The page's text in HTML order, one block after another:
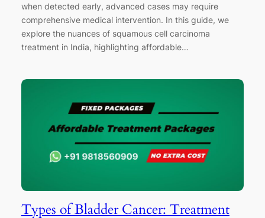
when detected early, advanced cases may require
comprehensive medical intervention. In this guide, we
explore the nuances of squamous cell carcinoma
treatment in India, highlighting affordable…
Types of Bladder Cancer: Treatment